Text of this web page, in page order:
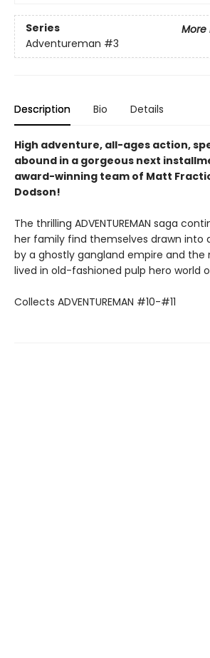
Series
More
Adventureman #3
Description Bio Details
High adventure, all-ages action,
abound in a gorgeous next
award-winning team of Matt
Dodson!
The thrilling ADVENTUREMAN saga
her family find themselves drawn into
by a ghostly gangland empire and the
lived in old-fashioned pulp hero world
Collects ADVENTUREMAN #10-#11